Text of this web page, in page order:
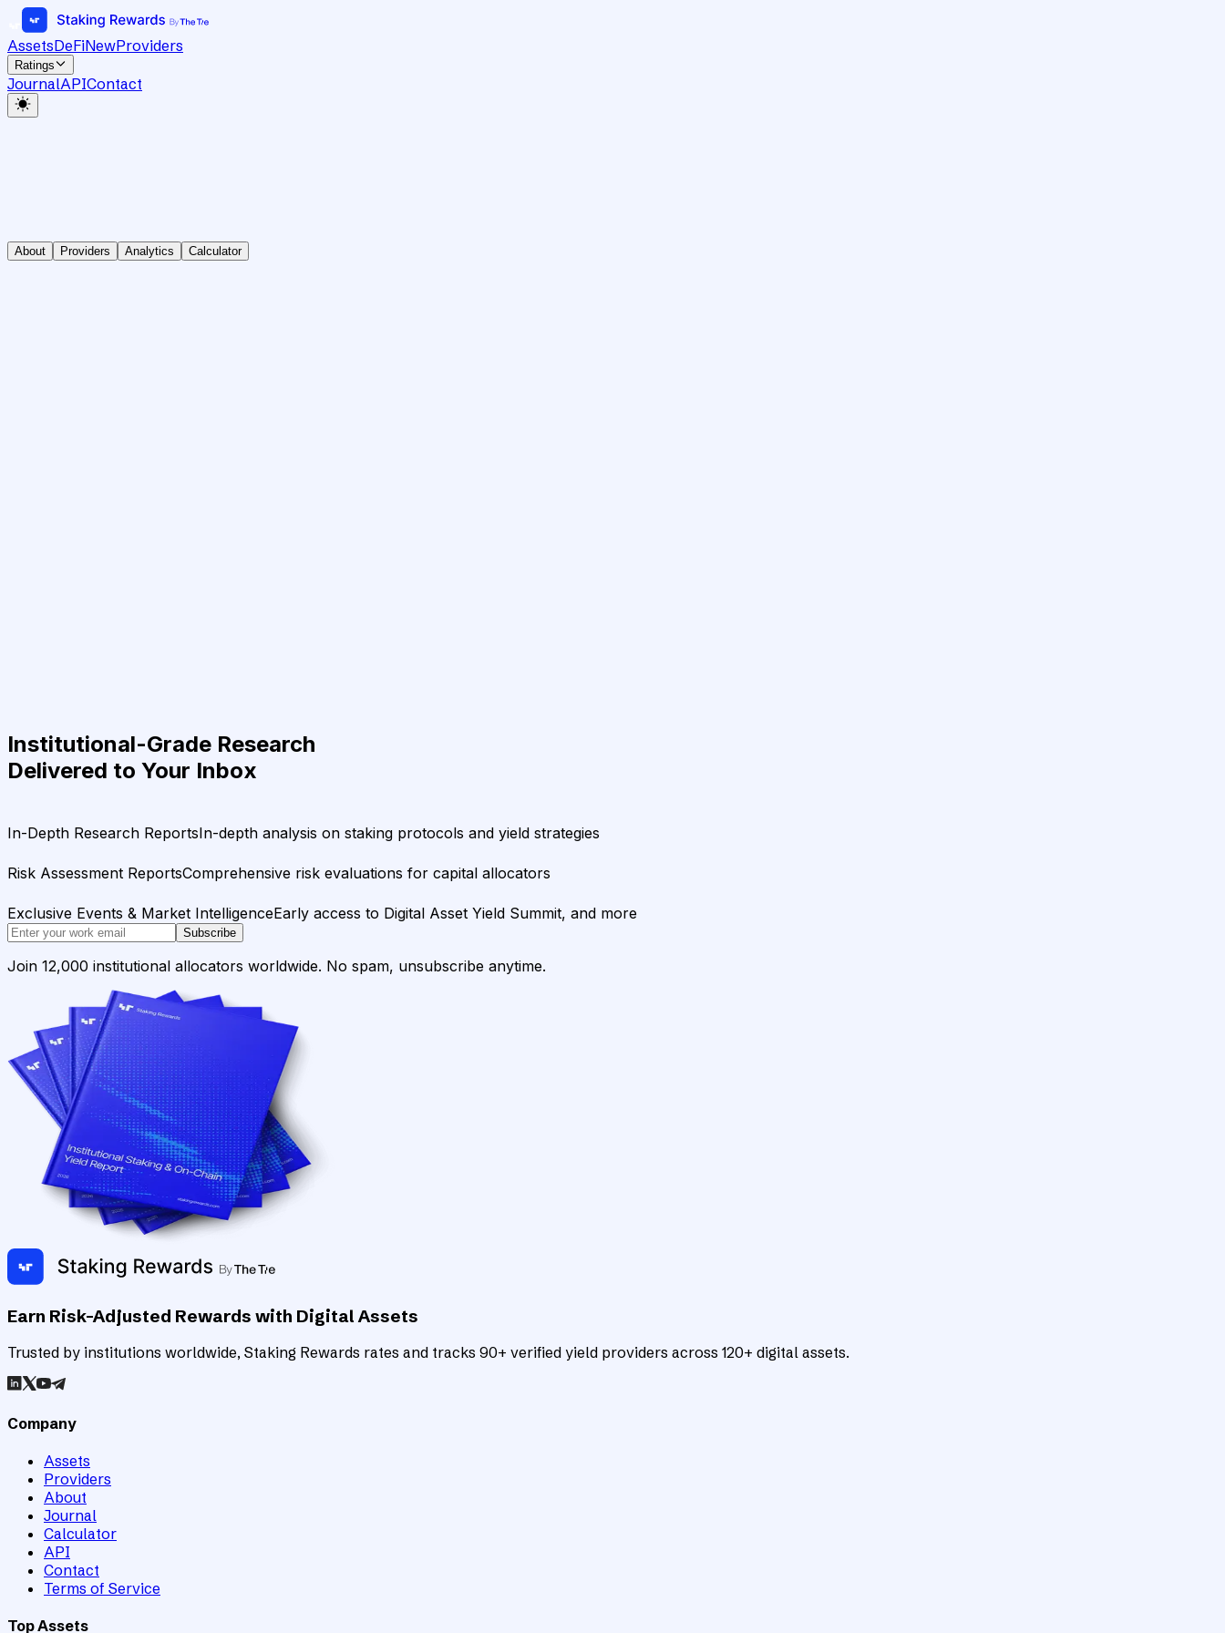
AssetsDeFiNewProviders
Ratings
JournalAPIContact
About Providers Analytics Calculator
Institutional-Grade Research
Delivered to Your Inbox
In-Depth Research ReportsIn-depth analysis on staking protocols and yield strategies
Risk Assessment ReportsComprehensive risk evaluations for capital allocators
Exclusive Events & Market IntelligenceEarly access to Digital Asset Yield Summit, and more
Subscribe
Join 12,000 institutional allocators worldwide. No spam, unsubscribe anytime.
Earn Risk-Adjusted Rewards with Digital Assets
Trusted by institutions worldwide, Staking Rewards rates and tracks 90+ verified yield providers across 120+ digital assets.
Company
Assets
Providers
About
Journal
Calculator
API
Contact
Terms of Service
Top Assets